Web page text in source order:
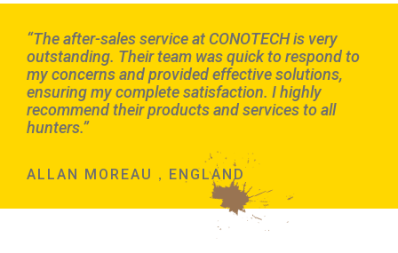
“The after-sales service at CONOTECH is very
outstanding. Their team was quick to respond to
my concerns and provided effective solutions,
ensuring my complete satisfaction. I highly
recommend their products and services to all
hunters.”
ALLAN MOREAU，ENGLAND